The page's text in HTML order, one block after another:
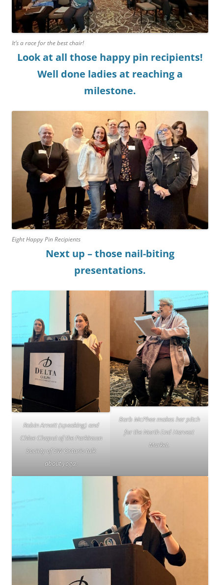
It’s a race for the best chair!
Look at all those happy pin recipients!
Well done ladies at reaching a
milestone.
Eight Happy Pin Recipients
Next up – those nail-biting
presentations.
Robin Arnott (speaking) and
Chloe Chaput of the Parkinson
Society of SW Ontario talk
about yoga.
Barb McPhee makes her pitch
for the North End Harvest
Market.